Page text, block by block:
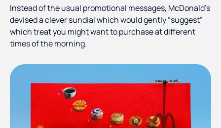
Instead of the usual promotional messages, McDonald's
devised a clever sundial which would gently “suggest”
which treat you might want to purchase at different
times of the morning.